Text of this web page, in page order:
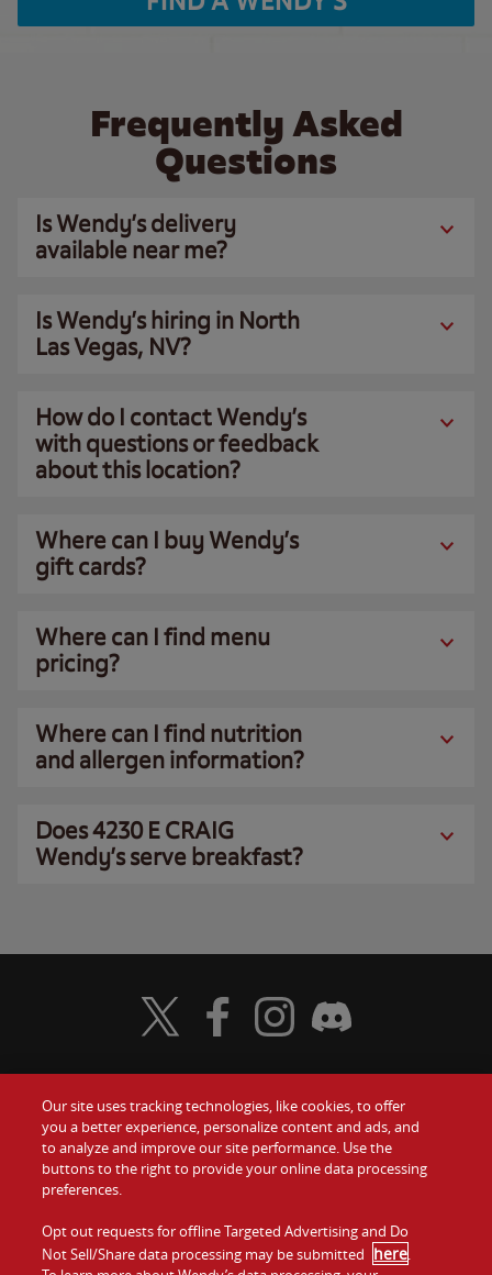
Frequently Asked
Questions
Is Wendy’s delivery
available near me?
Is Wendy’s hiring in North
Las Vegas, NV?
How do I contact Wendy’s
with questions or feedback
about this location?
Where can I buy Wendy’s
gift cards?
Where can I find menu
pricing?
Where can I find nutrition
and allergen information?
Does 4230 E CRAIG
Wendy’s serve breakfast?
Food
Values
Company
Gift Cards
Contact Us
Investors
Visit Wendy's Twitter
Visit Wendy's Facebook
Visit Wendy's Instagram
Visit Wendy's Discord
Our site uses tracking technologies, like cookies, to offer
you a better experience, personalize content and ads, and
to analyze and improve our site performance. Use the
buttons to the right to provide your online data processing
preferences.
Opt out requests for offline Targeted Advertising and Do
Not Sell/Share data processing may be submitted here.